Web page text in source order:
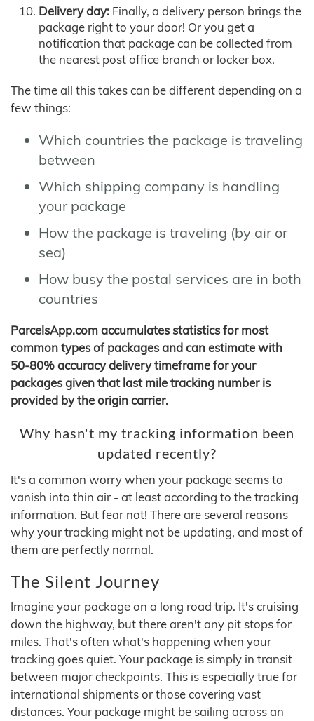
Delivery day: Finally, a delivery person brings the
package right to your door! Or you get a
notification that package can be collected from
the nearest post office branch or locker box.
The time all this takes can be different depending on a
few things:
Which countries the package is traveling
between
Which shipping company is handling
your package
How the package is traveling (by air or
sea)
How busy the postal services are in both
countries
ParcelsApp.com accumulates statistics for most
common types of packages and can estimate with
50-80% accuracy delivery timeframe for your
packages given that last mile tracking number is
provided by the origin carrier.
Why hasn't my tracking information been
updated recently?
It's a common worry when your package seems to
vanish into thin air - at least according to the tracking
information. But fear not! There are several reasons
why your tracking might not be updating, and most of
them are perfectly normal.
The Silent Journey
Imagine your package on a long road trip. It's cruising
down the highway, but there aren't any pit stops for
miles. That's often what's happening when your
tracking goes quiet. Your package is simply in transit
between major checkpoints. This is especially true for
international shipments or those covering vast
distances. Your package might be sailing across an